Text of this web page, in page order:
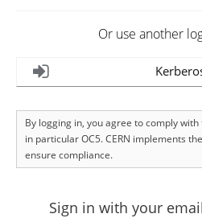
Or use another
By logging in, you agree to comply with
in particular OC5. CERN implements
ensure compliance.
Sign in with your